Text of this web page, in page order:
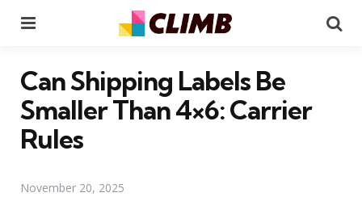
Can Shipping Labels Be
Smaller Than 4×6: Carrier
Rules
November 20, 2025